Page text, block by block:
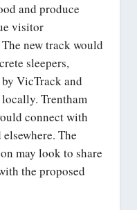
and produce
visitor
new track would
sleepers,
VicTrack and
Trentham
connect with
The
may look to share
the proposed